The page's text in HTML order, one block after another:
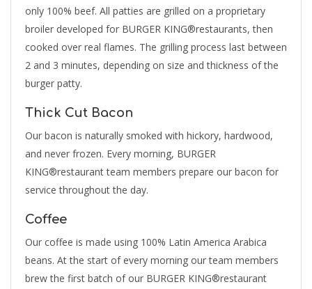
only 100% beef. All patties are grilled on a proprietary
broiler developed for BURGER KING®restaurants, then
cooked over real flames. The grilling process last between
2 and 3 minutes, depending on size and thickness of the
burger patty.
Thick Cut Bacon
Our bacon is naturally smoked with hickory, hardwood,
and never frozen. Every morning, BURGER
KING®restaurant team members prepare our bacon for
service throughout the day.
Coffee
Our coffee is made using 100% Latin America Arabica
beans. At the start of every morning our team members
brew the first batch of our BURGER KING®restaurant